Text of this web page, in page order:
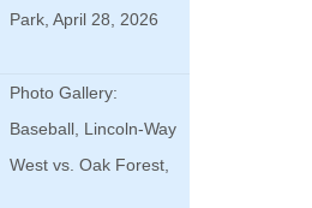
Park, April 28, 2026
Photo Gallery:
Baseball, Lincoln-Way
West vs. Oak Forest,